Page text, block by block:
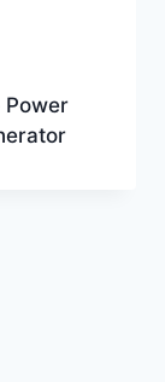
Power